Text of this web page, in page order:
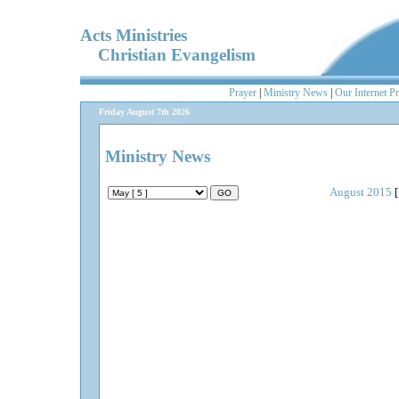
Acts Ministries
Christian Evangelism
Prayer Ministry News Our Internet
Friday August 7th 2026
Ministry News
August 2015